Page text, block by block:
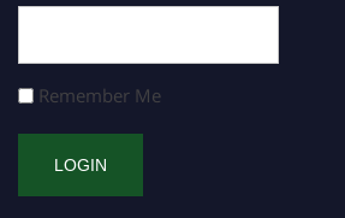
Remember Me